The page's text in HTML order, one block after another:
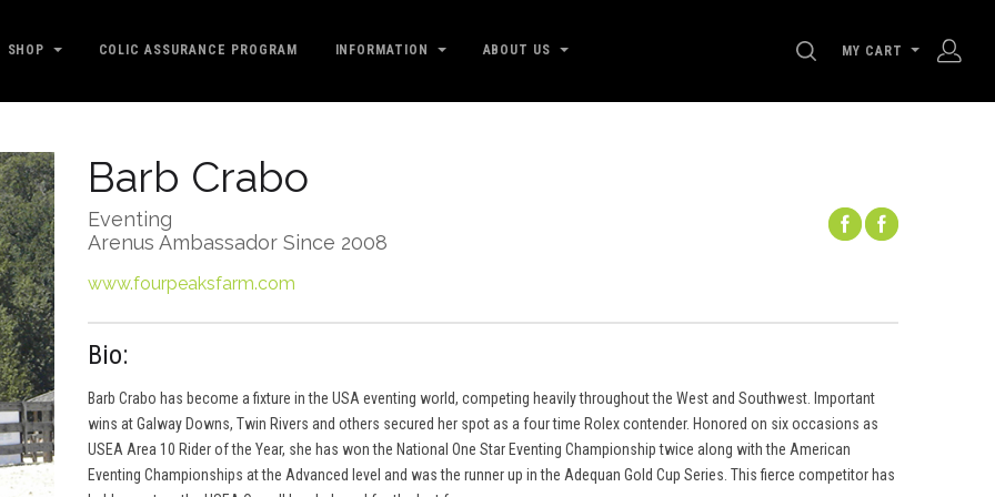
SHOP COLIC ASSURANCE PROGRAM INFORMATION ABOUT US SEARCH
MY CART
Barb Crabo
Eventing
Arenus Ambassador Since 2008
www.fourpeaksfarm.com
Bio:
Barb Crabo has become a fixture in the USA eventing world, competing heavily throughout the West and Southwest. Important
wins at Galway Downs, Twin Rivers and others secured her spot as a four time Rolex contender. Honored on six occasions as
USEA Area 10 Rider of the Year, she has won the National One Star Eventing Championship twice along with the American
Eventing Championships at the Advanced level and was the runner up in the Adequan Gold Cup Series. This fierce competitor has